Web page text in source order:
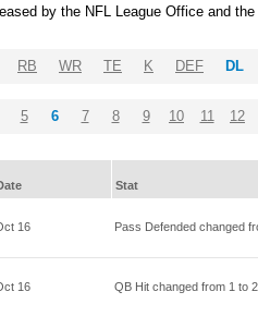
by the NFL League Office and
RB WR TE K DEF DL
5 6 7 8 9 10 11 12
Stat
16 Pass Defended changed
16 QB Hit changed from 1 to 2